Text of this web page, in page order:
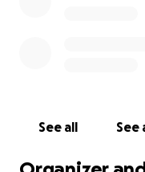
See all See